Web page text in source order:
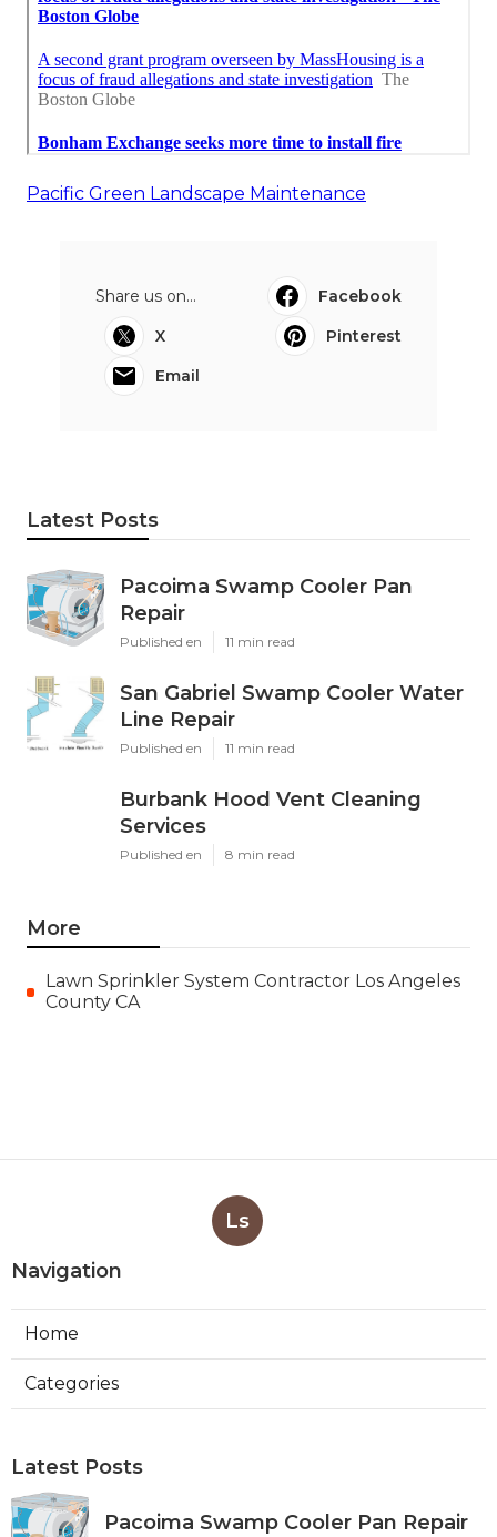
Pacific Green Landscape Maintenance
Share us on...
Facebook
X
Pinterest
Email
Latest Posts
Pacoima Swamp Cooler Pan
Repair
Published en 11 min read
San Gabriel Swamp Cooler Water
Line Repair
Published en 11 min read
Burbank Hood Vent Cleaning
Services
Published en 8 min read
More
Lawn Sprinkler System Contractor Los Angeles
County CA
Ls
Navigation
Home
Categories
Latest Posts
Pacoima Swamp Cooler Pan Repair